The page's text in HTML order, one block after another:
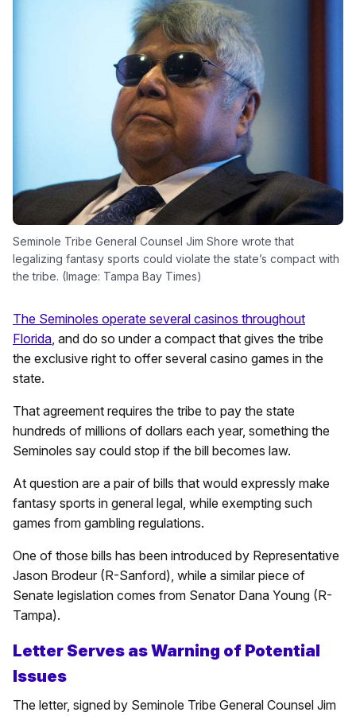
Seminole Tribe General Counsel Jim Shore wrote that
legalizing fantasy sports could violate the state’s compact with
the tribe. (Image: Tampa Bay Times)
The Seminoles operate several casinos throughout
Florida, and do so under a compact that gives the tribe
the exclusive right to offer several casino games in the
state.
That agreement requires the tribe to pay the state
hundreds of millions of dollars each year, something the
Seminoles say could stop if the bill becomes law.
At question are a pair of bills that would expressly make
fantasy sports in general legal, while exempting such
games from gambling regulations.
One of those bills has been introduced by Representative
Jason Brodeur (R-Sanford), while a similar piece of
Senate legislation comes from Senator Dana Young (R-
Tampa).
Letter Serves as Warning of Potential
Issues
The letter, signed by Seminole Tribe General Counsel Jim